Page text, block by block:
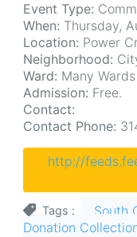
Event Type:
When: Thursday,
Location: Power
Neighborhood:
Ward: Many Wards
Admission: Free.
Contact:
Contact Phone:
http://
Tags
South
Donation